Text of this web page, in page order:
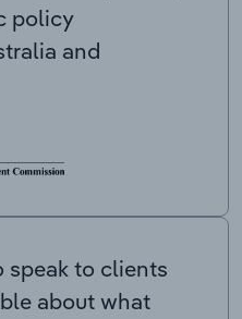
policy
and
speak to clients
about what